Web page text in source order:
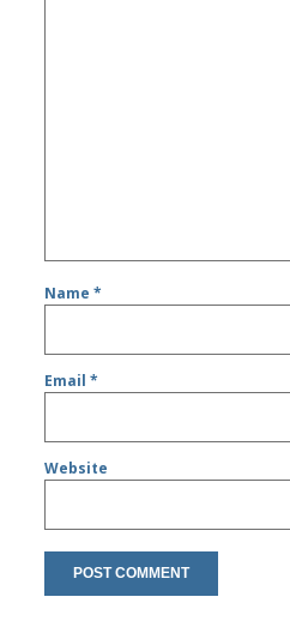
Name*
Email*
Website